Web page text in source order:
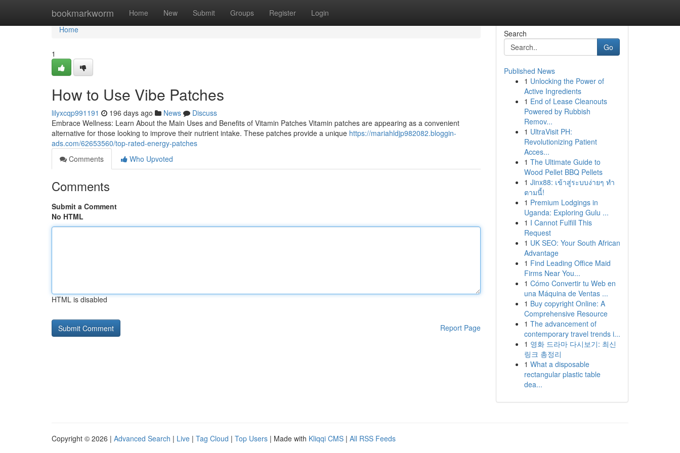
bookmarkworm Home New Submit Groups Register Login
Home
Home
1
How to Use Vibe Patches
lilyxcqp991191 196 days ago News
Discuss
Embrace Wellness: Learn About the Main Uses and Benefits of Vitamin Patches Vitamin patches are appearing as a convenient
alternative for those looking to improve their nutrient intake. These patches provide a unique https://mariahldjp982082.bloggin-
ads.com/62653560/top-rated-energy-patches
Comments
Who Upvoted
Comments
Submit a Comment
No HTML
HTML is disabled
Report Page
Search
Go
Published News
1 Unlocking the Power of
Active Ingredients
1 End of Lease Cleanouts
Powered by Rubbish
Remov...
1 UltraVisit PH:
Revolutionizing Patient
Acces...
1 The Ultimate Guide to
Wood Pellet BBQ Pellets
1 Jinx88: เข้าสู่ระบบง่ายๆ ทำ
ตามนี้!
1 Premium Lodgings in
Uganda: Exploring Gulu ...
1 I Cannot Fulfill This
Request
1 UK SEO: Your South African
Advantage
1 Find Leading Office Maid
Firms Near You...
1 Cómo Convertir tu Web en
una Máquina de Ventas ...
1 Buy copyright Online: A
Comprehensive Resource
1 The advancement of
contemporary travel trends i...
1 영화 드라마 다시보기: 최신
링크 총정리
1 What a disposable
rectangular plastic table
dea...
Copyright © 2026 | Advanced Search | Live | Tag Cloud | Top Users | Made with Kliqqi CMS | All RSS Feeds